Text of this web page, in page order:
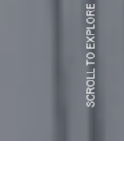
SCROLL TO EXPLORE